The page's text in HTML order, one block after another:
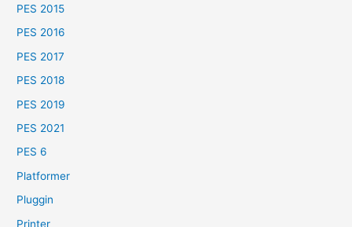
PES 2015
PES 2016
PES 2017
PES 2018
PES 2019
PES 2021
PES 6
Platformer
Pluggin
Printer